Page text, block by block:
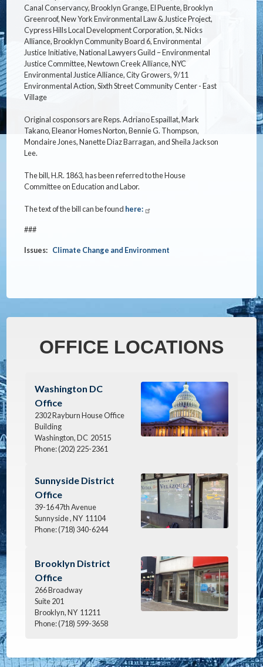
Canal Conservancy, Brooklyn Grange, El Puente, Brooklyn
Greenroof, New York Environmental Law & Justice Project,
Cypress Hills Local Development Corporation, St. Nicks
Alliance, Brooklyn Community Board 6, Environmental
Justice Initiative, National Lawyers Guild – Environmental
Justice Committee, Newtown Creek Alliance, NYC
Environmental Justice Alliance, City Growers, 9/11
Environmental Action, Sixth Street Community Center - East
Village
Original cosponsors are Reps. Adriano Espaillat, Mark
Takano, Eleanor Homes Norton, Bennie G. Thompson,
Mondaire Jones, Nanette Diaz Barragan, and Sheila Jackson
Lee.
The bill, H.R. 1863, has been referred to the House
Committee on Education and Labor.
The text of the bill can be found here:
###
Issues: Climate Change and Environment
OFFICE LOCATIONS
Image
Washington DC
Office
2302 Rayburn House Office
Building
Washington,DC 20515
Phone:(202) 225-2361
Image
Sunnyside District
Office
39-16 47th Avenue
Sunnyside ,NY 11104
Phone:(718) 340-6244
Image
Brooklyn District
Office
266 Broadway
Suite 201
Brooklyn,NY 11211
Phone:(718) 599-3658